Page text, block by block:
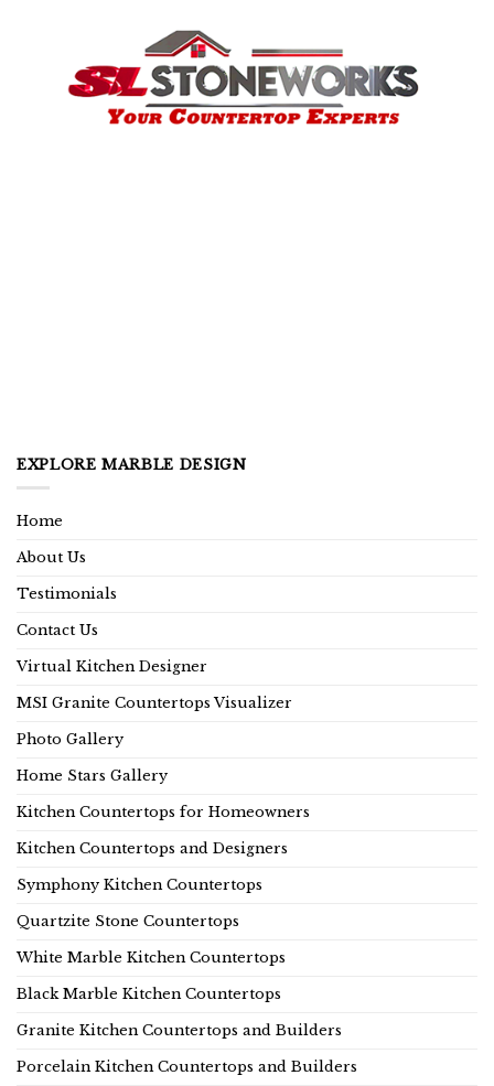
EXPLORE MARBLE DESIGN
Home
About Us
Testimonials
Contact Us
Virtual Kitchen Designer
MSI Granite Countertops Visualizer
Photo Gallery
Home Stars Gallery
Kitchen Countertops for Homeowners
Kitchen Countertops and Designers
Symphony Kitchen Countertops
Quartzite Stone Countertops
White Marble Kitchen Countertops
Black Marble Kitchen Countertops
Granite Kitchen Countertops and Builders
Porcelain Kitchen Countertops and Builders